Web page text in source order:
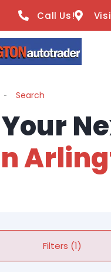
Call Us!
Search
Filters (1)